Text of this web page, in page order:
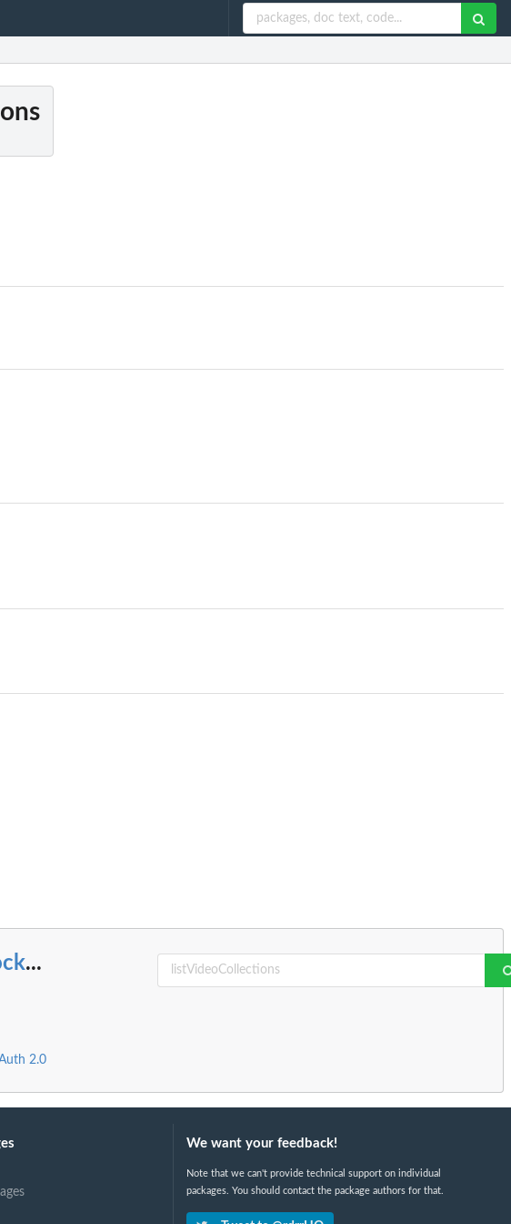
...
2.0
We want your feedback!
Note that we can't provide technical support on individual
packages. You should contact the package authors for that.